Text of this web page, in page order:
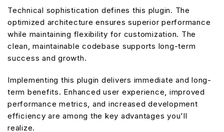
Technical sophistication defines this plugin. The
optimized architecture ensures superior performance
while maintaining flexibility for customization. The
clean, maintainable codebase supports long-term
success and growth.
Implementing this plugin delivers immediate and long-
term benefits. Enhanced user experience, improved
performance metrics, and increased development
efficiency are among the key advantages you'll
realize.